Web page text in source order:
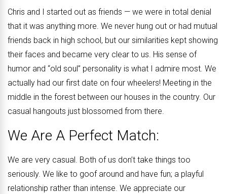
Chris and I started out as friends — we were in total denial
that it was anything more. We never hung out or had mutual
friends back in high school, but our similarities kept showing
their faces and became very clear to us. His sense of
humor and “old soul” personality is what I admire most. We
actually had our first date on four wheelers! Meeting in the
middle in the forest between our houses in the country. Our
casual hangouts just blossomed from there.
We Are A Perfect Match:
We are very casual. Both of us don’t take things too
seriously. We like to goof around and have fun; a playful
relationship rather than intense. We appreciate our